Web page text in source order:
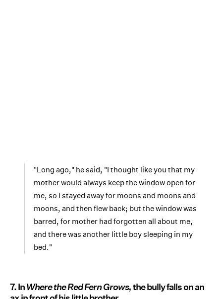
"Long ago," he said, "I thought like you that my
mother would always keep the window open for
me, so I stayed away for moons and moons and
moons, and then flew back; but the window was
barred, for mother had forgotten all about me,
and there was another little boy sleeping in my
bed."
7. InWhere the Red Fern Grows,the bully falls on an